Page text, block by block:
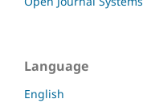
Language
English